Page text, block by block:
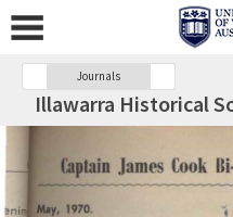
Journals
Illawarra Historical